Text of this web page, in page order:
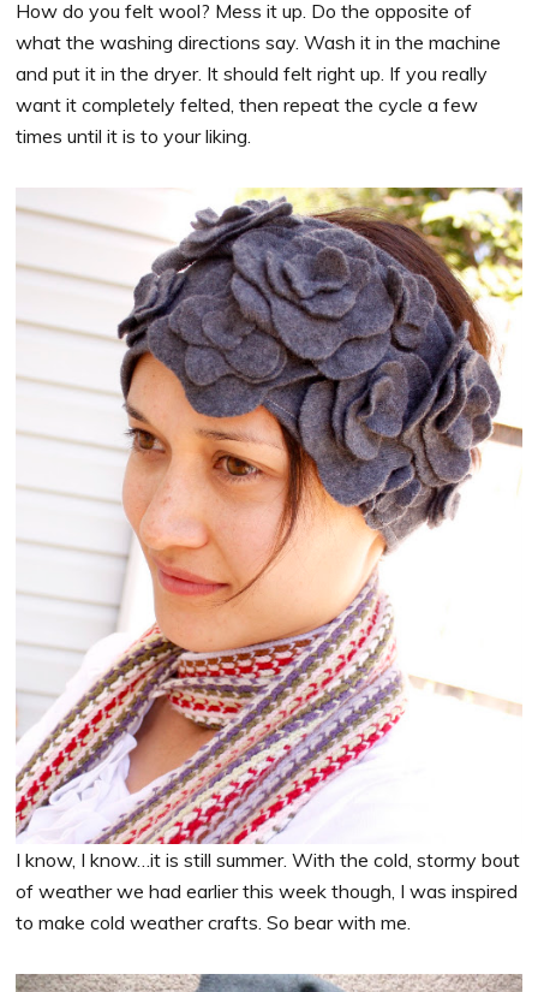
How do you felt wool? Mess it up. Do the opposite of
what the washing directions say. Wash it in the machine
and put it in the dryer. It should felt right up. If you really
want it completely felted, then repeat the cycle a few
times until it is to your liking.
I know, I know…it is still summer. With the cold, stormy bout
of weather we had earlier this week though, I was inspired
to make cold weather crafts. So bear with me.